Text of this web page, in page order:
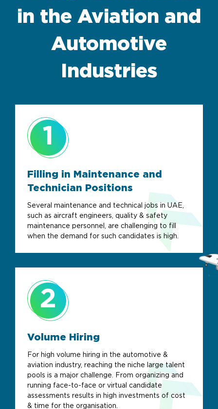
in the Aviation and
Automotive
Industries
1
Filling in Maintenance and
Technician Positions
Several maintenance and technical jobs in UAE,
such as aircraft engineers, quality & safety
maintenance personnel, are challenging to fill
when the demand for such candidates is high.
2
Volume Hiring
For high volume hiring in the automotive &
aviation industry, reaching the niche large talent
pools is a major challenge. From organizing and
running face-to-face or virtual candidate
assessments results in high investments of cost
& time for the organisation.